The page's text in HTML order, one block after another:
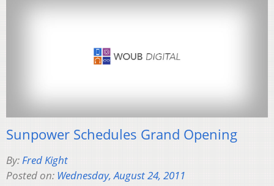
Sunpower Schedules Grand Opening
By:Fred Kight
Posted on: Wednesday, August 24, 2011